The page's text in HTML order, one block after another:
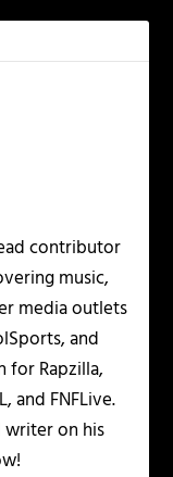
contributor
music,
media outlets
and
for Rapzilla,
and FNFLive.
on his